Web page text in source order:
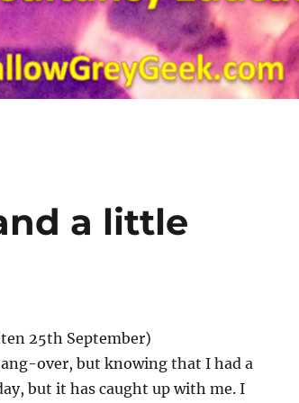
a little
25th September)
over, but knowing that I had a
but it has caught up with me. I